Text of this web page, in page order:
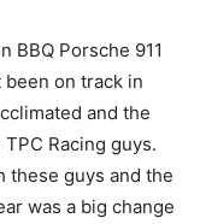
BBQ Porsche 911
been on track in
and the
Racing guys.
these guys and the
was a big change